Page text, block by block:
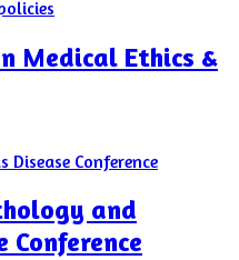
Medical Ethics &
and
Conference